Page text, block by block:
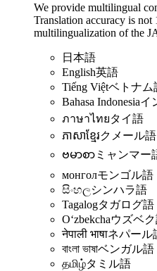
We provide multilingual
Translation accuracy is not
multilingualization of the
日本語
English英語
Tiếng Việtベトナム
Bahasa Indonesiaイ
ภาษาไทยタイ語
ភាសាខ្មែរクメール語
ဗမာစာ ミャンマー
монголモンゴル語
සිංහලシンハラ語
Tagalogタガログ語
Oʻzbekchaウズベ
नेपाली भाषाネパール
বাংলা ভাষাベンガル語
தமிழ்タミル語